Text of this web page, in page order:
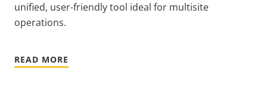
unified, user-friendly tool ideal for multisite
operations.
READ MORE